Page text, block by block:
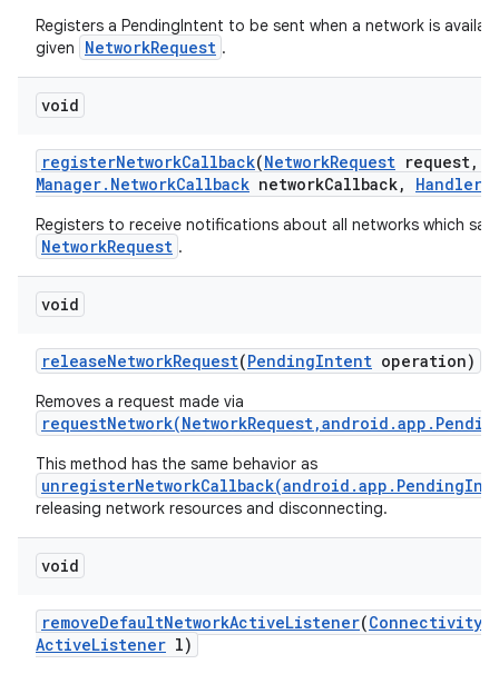
Registers a PendingIntent to be sent when a network is
given
NetworkRequest .
void
registerNetworkCallback(NetworkRequest request,
Manager. NetworkCallback networkCallback, Handler
Registers to receive notifications about all networks which
NetworkRequest .
void
releaseNetworkRequest(PendingIntent operation)
Removes a request made via
This method has the same behavior as
releasing network resources and disconnecting.
void
removeDefaultNetworkActiveListener(Connectivity
ActiveListener l)